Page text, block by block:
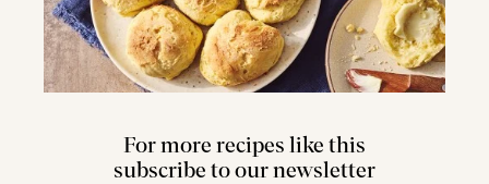
For more recipes like this
subscribe to our newsletter